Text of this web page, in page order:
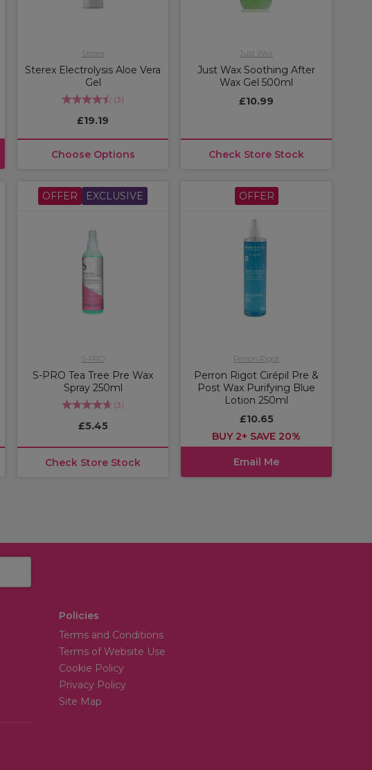
Sterex
Sterex Electrolysis Aloe Vera
Gel
(3)
£19.19
Choose Options
Just Wax
Just Wax Soothing After
Wax Gel 500ml
£10.99
Check Store Stock
OFFER EXCLUSIVE
S-PRO
S-PRO Tea Tree Pre Wax
Spray 250ml
(3)
£5.45
Check Store Stock
OFFER
Perron Rigot
Perron Rigot Cirépil Pre &
Post Wax Purifying Blue
Lotion 250ml
£10.65
BUY 2+ SAVE 20%
Email Me
Policies
Terms and Conditions
Terms of Website Use
Cookie Policy
Privacy Policy
Site Map